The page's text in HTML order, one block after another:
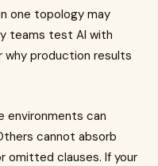
one topology may
teams test AI with
why production results
environments can
cannot absorb
omitted clauses. If your